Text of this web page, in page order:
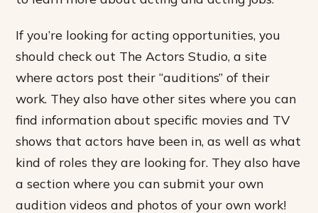
If you’re looking for acting opportunities, you
should check out The Actors Studio, a site
where actors post their “auditions” of their
work. They also have other sites where you can
find information about specific movies and TV
shows that actors have been in, as well as what
kind of roles they are looking for. They also have
a section where you can submit your own
audition videos and photos of your own work!